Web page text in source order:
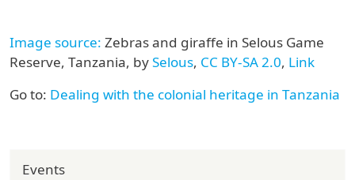
Image source: Zebras and giraffe in Selous Game
Reserve, Tanzania, bySelous, CC BY-SA 2.0, Link
Go to: Dealing with the colonial heritage in Tanzania
Events